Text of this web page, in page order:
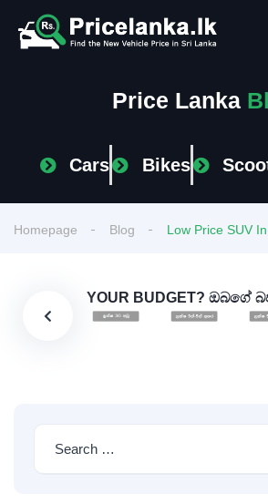
Price Lanka
Cars Bikes
Homepage Blog Low Price SUV
YOUR BUDGET? ඔබගේ